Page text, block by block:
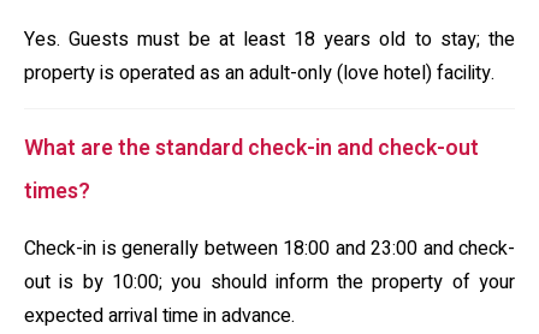
Yes. Guests must be at least 18 years old to stay; the
property is operated as an adult-only (love hotel) facility.
What are the standard check-in and check-out
times?
Check-in is generally between 18:00 and 23:00 and check-
out is by 10:00; you should inform the property of your
expected arrival time in advance.